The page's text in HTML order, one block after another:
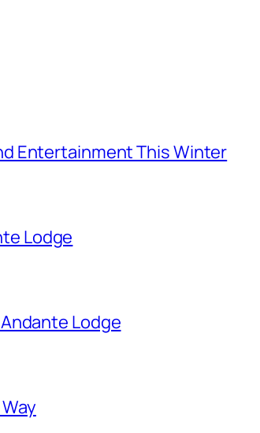
Entertainment This Winter
Lodge
Lodge